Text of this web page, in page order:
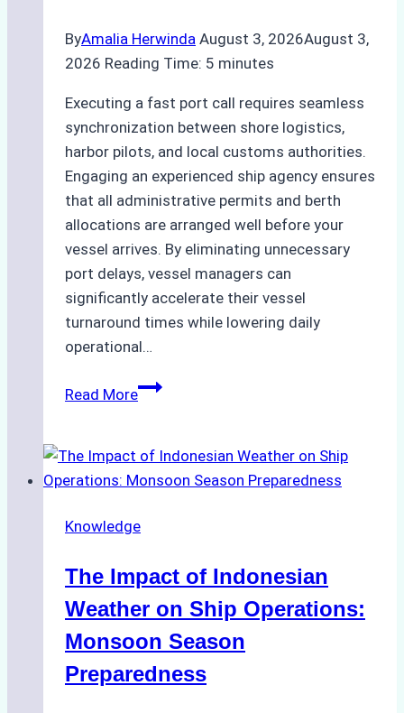
ByAmalia Herwinda August 3, 2026August 3,
2026 Reading Time: 5 minutes
Executing a fast port call requires seamless
synchronization between shore logistics,
harbor pilots, and local customs authorities.
Engaging an experienced ship agency ensures
that all administrative permits and berth
allocations are arranged well before your
vessel arrives. By eliminating unnecessary
port delays, vessel managers can
significantly accelerate their vessel
turnaround times while lowering daily
operational…
Read MoreHow
Support
Emergency
in
Ports:
A
Guide
Knowledge
The Impact of Indonesian
Weather on Ship Operations:
Monsoon Season
Preparedness